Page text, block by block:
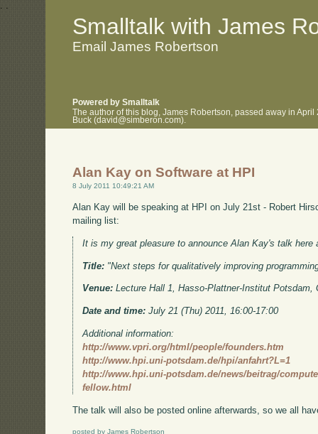
. .
Smalltalk with James
Email James Robertson
Powered by Smalltalk
The author of this blog, James Robertson, passed away in
Buck (david@simberon.com).
Alan Kay on Software at HPI
8 July 2011 10:49:21 AM
Alan Kay will be speaking at HPI on July 21st - Robert
mailing list:
It is my great pleasure to announce Alan Kay's talk here
Title: "Next steps for qualitatively improving
Venue: Lecture Hall 1, Hasso-Plattner-Institut Potsdam,
Date and time: July 21 (Thu) 2011, 16:00-17:00
Additional information:
http://www.vpri.org/html/people/founders.htm
http://www.hpi.uni-potsdam.de/hpi/anfahrt?L=1
http://www.hpi.uni-potsdam.de/news/beitrag/
fellow.html
The talk will also be posted online afterwards, so we all
posted by James Robertson